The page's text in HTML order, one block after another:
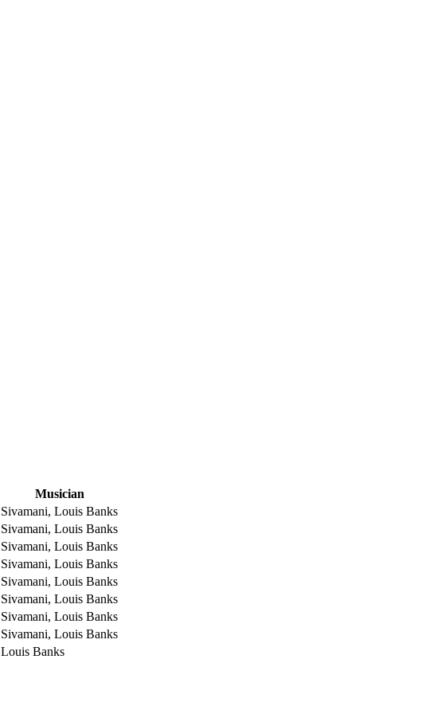
Musician
Sivamani, Louis Banks
Sivamani, Louis Banks
Sivamani, Louis Banks
Sivamani, Louis Banks
Sivamani, Louis Banks
Sivamani, Louis Banks
Sivamani, Louis Banks
Sivamani, Louis Banks
Louis Banks